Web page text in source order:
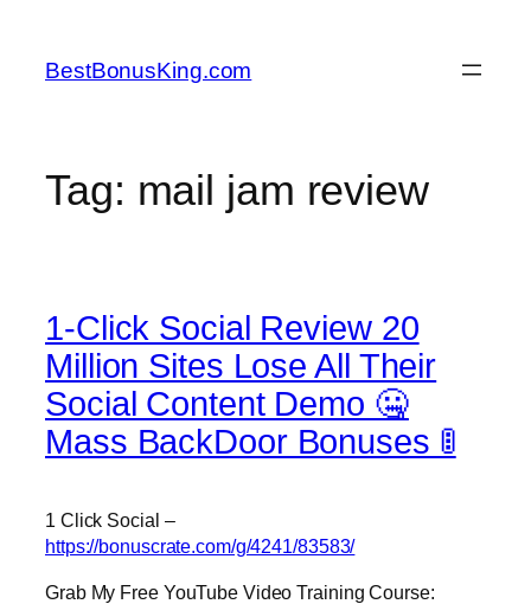
content
BestBonusKing.com
Tag: mail jam review
1-Click Social Review 20
Million Sites Lose All Their
Social Content Demo 🤐
Mass BackDoor Bonuses 🚦
1 Click Social –
https://bonuscrate.com/g/4241/83583/
Grab My Free YouTube Video Training Course: